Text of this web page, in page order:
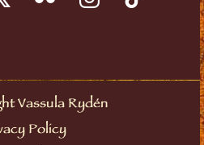
Vassula Rydén
Policy